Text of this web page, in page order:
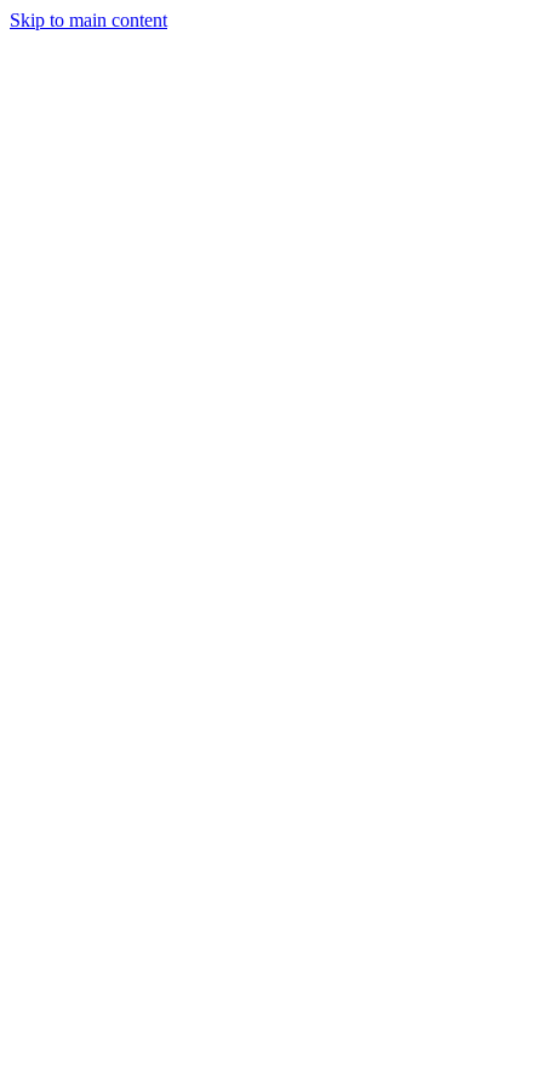
Skip to main content